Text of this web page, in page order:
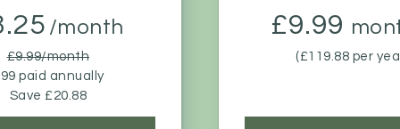
/month
£9.99/month
paid annually
Save £20.88
£9.99
(£119.88 per